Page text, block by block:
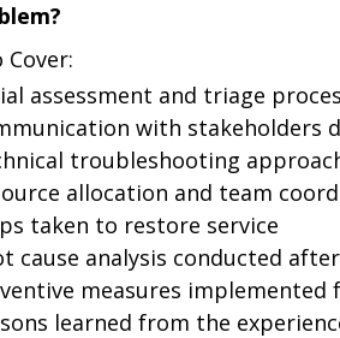
Cover:
assessment and triage
with stakeholders
troubleshooting
allocation and team
taken to restore service
cause analysis conducted
measures
learned from the